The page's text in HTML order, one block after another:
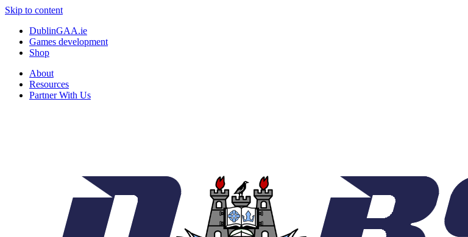
Skip to content
DublinGAA.ie
Games development
Shop
About
Resources
Partner With Us